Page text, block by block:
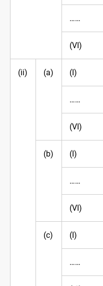
……
(VI)
(ii) (a) (I)
……
(VI)
(b) (I)
……
(VI)
(c) (I)
……